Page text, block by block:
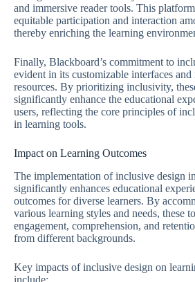
and immersive reader tools. This
equitable participation and interaction
thereby enriching the learning
Finally, Blackboard’s commitment to
evident in its customizable interfaces and
resources. By prioritizing inclusivity,
significantly enhance the educational
users, reflecting the core principles of
in learning tools.
Impact on Learning Outcomes
The implementation of inclusive design
significantly enhances educational
outcomes for diverse learners. By
various learning styles and needs, these
engagement, comprehension, and
from different backgrounds.
Key impacts of inclusive design on